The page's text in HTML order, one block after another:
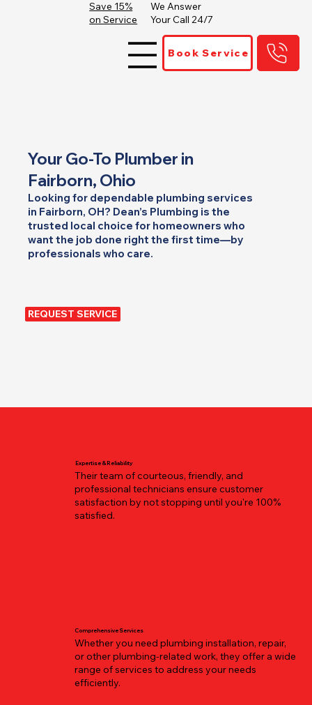
Book Service
We Answer
Your Call 24/7
Save 15%
on Service
REQUEST SERVICE
Your Go-To Plumber in
Fairborn, Ohio
Looking for dependable plumbing services
in Fairborn, OH? Dean’s Plumbing is the
trusted local choice for homeowners who
want the job done right the first time—by
professionals who care.
Expertise & Reliability
Their team of courteous, friendly, and
professional technicians ensure customer
satisfaction by not stopping until you're 100%
satisfied.
Comprehensive Services
Whether you need plumbing installation, repair,
or other plumbing-related work, they offer a wide
range of services to address your needs
efficiently.